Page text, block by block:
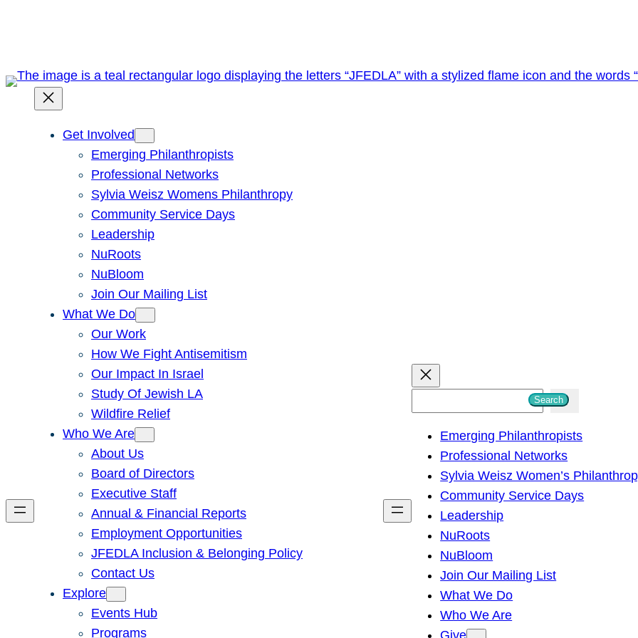
Get Involved
Emerging Philanthropists
Professional Networks
Sylvia Weisz Womens Philanthropy
Community Service Days
Leadership
NuRoots
NuBloom
Join Our Mailing List
What We Do
Our Work
How We Fight Antisemitism
Our Impact In Israel
Study Of Jewish LA
Wildfire Relief
Who We Are
About Us
Board of Directors
Executive Staff
Annual & Financial Reports
Employment Opportunities
JFEDLA Inclusion & Belonging Policy
Contact Us
Explore
Events Hub
Programs
h
Search
Emerging Philanthropists
Professional Networks
Sylvia Weisz Women’s
Community Service Days
Leadership
NuRoots
NuBloom
Join Our Mailing List
What We Do
Who We Are
Give